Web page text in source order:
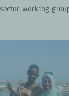
working